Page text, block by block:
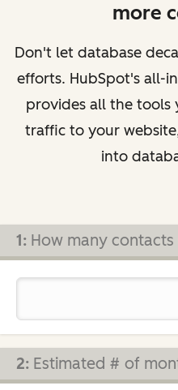
more
Don't let database
efforts. HubSpot's all-
provides all the tools
traffic to your
into
1: How many
2: Estimated # of